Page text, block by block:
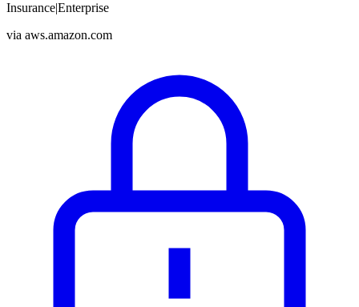
Insurance|Enterprise
via aws.amazon.com